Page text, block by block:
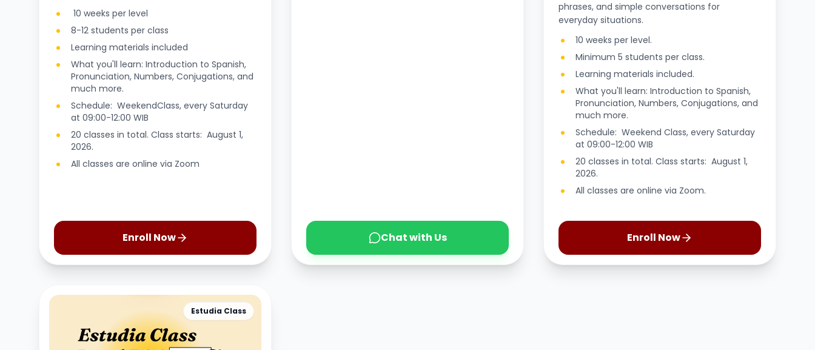
10 weeks per level
8-12 students per class
Learning materials included
What you'll learn: Introduction to Spanish,
Pronunciation, Numbers, Conjugations, and
much more.
Schedule: WeekendClass, every Saturday
at 09:00-12:00 WIB
20 classes in total. Class starts: August 1,
2026.
All classes are online via Zoom
Enroll Now Chat with Us
phrases, and simple conversations for
everyday situations.
10 weeks per level.
Minimum 5 students per class.
Learning materials included.
What you'll learn: Introduction to Spanish,
Pronunciation, Numbers, Conjugations, and
much more.
Schedule: Weekend Class, every Saturday
at 09:00-12:00 WIB
20 classes in total. Class starts: August 1,
2026.
All classes are online via Zoom.
Enroll Now
Estudia Class